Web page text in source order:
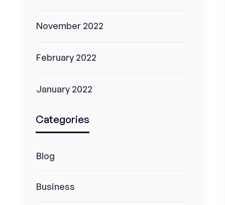
November 2022
February 2022
January 2022
Categories
Blog
Business